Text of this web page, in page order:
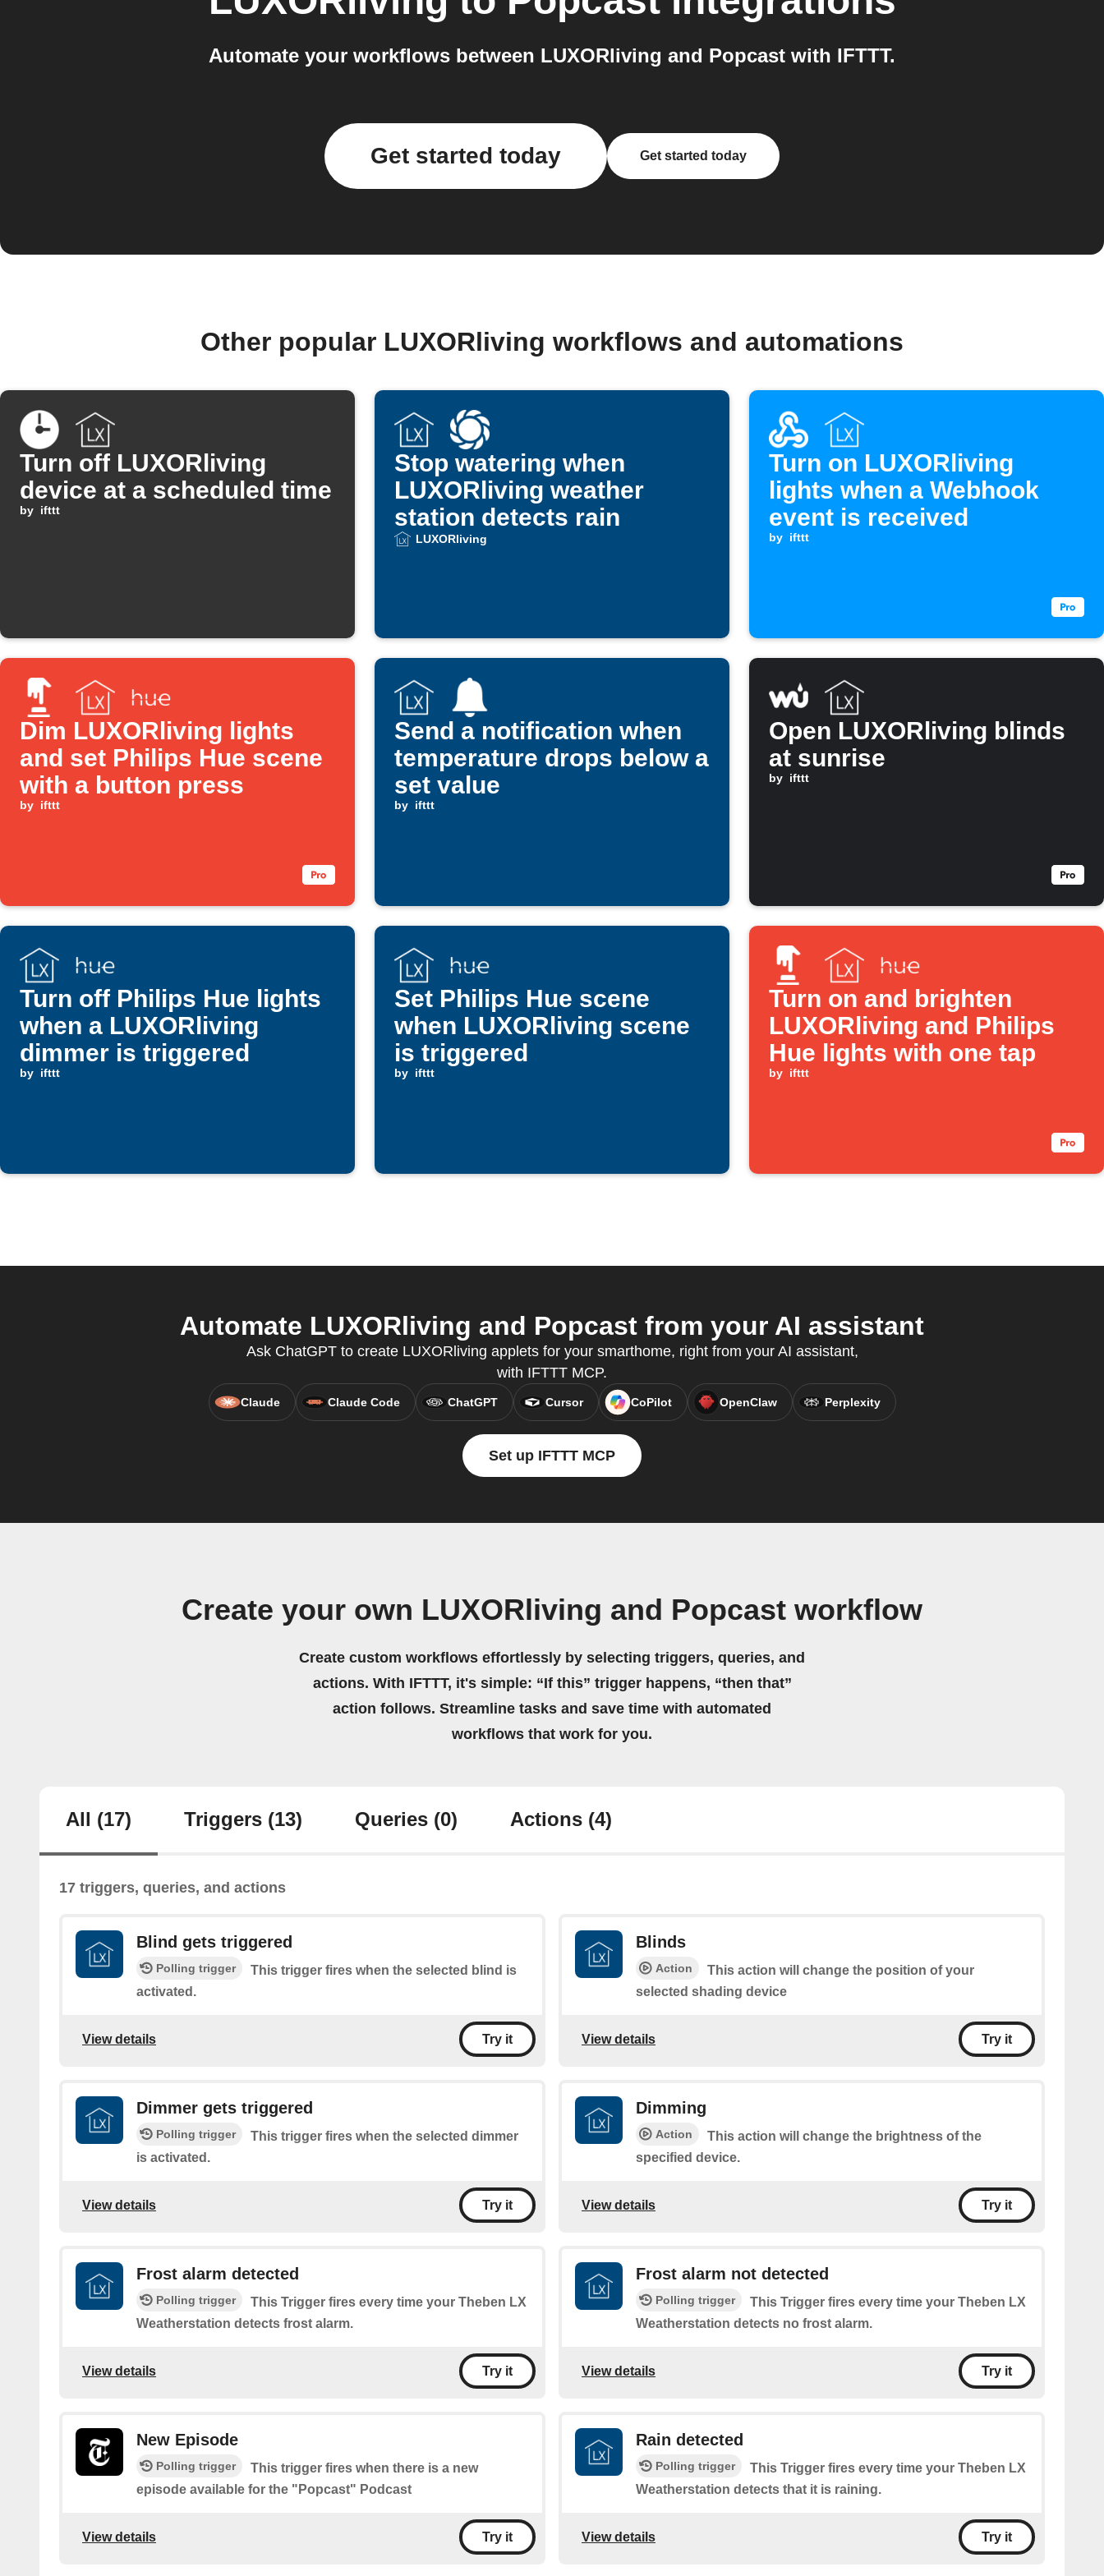
Automate your workflows between LUXORliving and Popcast with IFTTT.
Get started today Get started today
Other popular LUXORliving workflows and automations
Turn off LUXORliving
device at a scheduled time
by ifttt
Stop watering when
LUXORliving weather
station detects rain
LUXORliving
Turn on LUXORliving
lights when a Webhook
event is received
by ifttt
Dim LUXORliving lights
and set Philips Hue scene
with a button press
by ifttt
Send a notification when
temperature drops below a
set value
by ifttt
Open LUXORliving blinds
at sunrise
by ifttt
Turn off Philips Hue lights
when a LUXORliving
dimmer is triggered
by ifttt
Set Philips Hue scene
when LUXORliving scene
is triggered
by ifttt
Turn on and brighten
LUXORliving and Philips
Hue lights with one tap
by ifttt
Automate LUXORliving and Popcast from your AI assistant
Ask ChatGPT to create LUXORliving applets for your smarthome, right from your AI assistant,
with IFTTT MCP.
Claude Claude Code ChatGPT Cursor CoPilot OpenClaw Perplexity
Set up IFTTT MCP
Create your own LUXORliving and Popcast workflow
Create custom workflows effortlessly by selecting triggers, queries, and
actions. With IFTTT, it's simple: “If this” trigger happens, “then that”
action follows. Streamline tasks and save time with automated
workflows that work for you.
All (17) Triggers (13) Queries (0) Actions (4)
17 triggers, queries, and actions
Blind gets triggered
Polling trigger
This trigger fires when the selected blind is
activated.
View details Try it
Blinds
Action
This action will change the position of your
selected shading device
View details Try it
Dimmer gets triggered
Polling trigger
This trigger fires when the selected dimmer
is activated.
View details Try it
Dimming
Action
This action will change the brightness of the
specified device.
View details Try it
Frost alarm detected
Polling trigger
This Trigger fires every time your Theben LX
Weatherstation detects frost alarm.
View details Try it
Frost alarm not detected
Polling trigger
This Trigger fires every time your Theben LX
Weatherstation detects no frost alarm.
View details Try it
New Episode
Polling trigger
This trigger fires when there is a new
episode available for the "Popcast" Podcast
View details Try it
Rain detected
Polling trigger
This Trigger fires every time your Theben LX
Weatherstation detects that it is raining.
View details Try it